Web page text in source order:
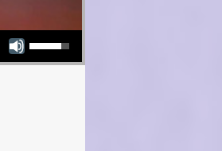
Use Up/Down Arrow keys to increase or decrease volume.